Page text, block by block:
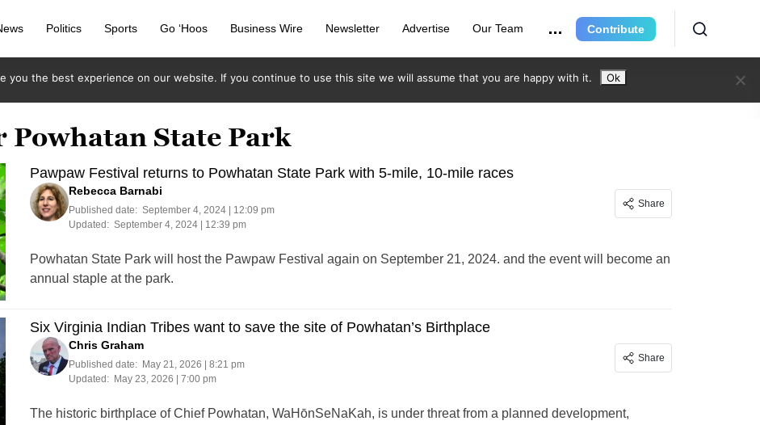
Politics Sports Go ‘Hoos Business Wire Newsletter Advertise Our Team Contribute
Powhatan State Park
Pawpaw Festival returns to Powhatan State Park with 5-mile, 10-mile races
Rebecca Barnabi
Published date: September 4, 2024 | 12:09 pm
Updated: September 4, 2024 | 12:39 pm
Share
Powhatan State Park will host the Pawpaw Festival again on September 21, 2024. and the event will become an
annual staple at the park.
Six Virginia Indian Tribes want to save the site of Powhatan’s Birthplace
Chris Graham
Published date:
May 21, 2026 | 8:21 pm
Updated:
May 23, 2026 | 7:00 pm
Share
The historic birthplace of Chief Powhatan, WaHōnSeNaKah, is under threat from a planned development,
you the best experience on our website. If you continue to use this site we will assume that you are happy with it. Ok